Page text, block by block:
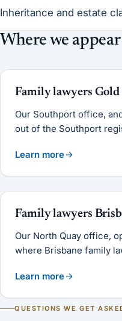
Inheritance and estate
Where we appear
Family lawyers Gold
Our Southport office,
out of the Southport
Learn more
Family lawyers
Our North Quay office,
where Brisbane family
Learn more
QUESTIONS WE GET